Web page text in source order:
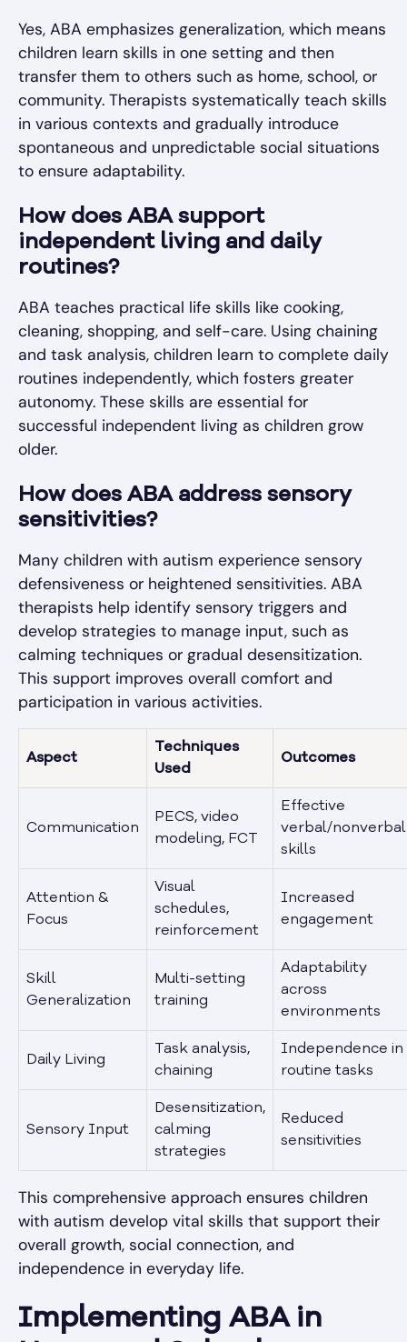
Yes, ABA emphasizes generalization, which means
children learn skills in one setting and then
transfer them to others such as home, school, or
community. Therapists systematically teach skills
in various contexts and gradually introduce
spontaneous and unpredictable social situations
to ensure adaptability.
How does ABA support
independent living and daily
routines?
ABA teaches practical life skills like cooking,
cleaning, shopping, and self-care. Using chaining
and task analysis, children learn to complete daily
routines independently, which fosters greater
autonomy. These skills are essential for
successful independent living as children grow
older.
How does ABA address sensory
sensitivities?
Many children with autism experience sensory
defensiveness or heightened sensitivities. ABA
therapists help identify sensory triggers and
develop strategies to manage input, such as
calming techniques or gradual desensitization.
This support improves overall comfort and
participation in various activities.
Aspect
Techniques
Used
Outcomes
Communication
PECS, video
modeling, FCT
Effective
verbal/nonverbal
skills
Attention &
Focus
Visual
schedules,
reinforcement
Increased
engagement
Skill
Generalization
Multi-setting
training
Adaptability
across
environments
Daily Living
Task analysis,
chaining
Independence in
routine tasks
Sensory Input
Desensitization,
calming
strategies
Reduced
sensitivities
This comprehensive approach ensures children
with autism develop vital skills that support their
overall growth, social connection, and
independence in everyday life.
Implementing ABA in